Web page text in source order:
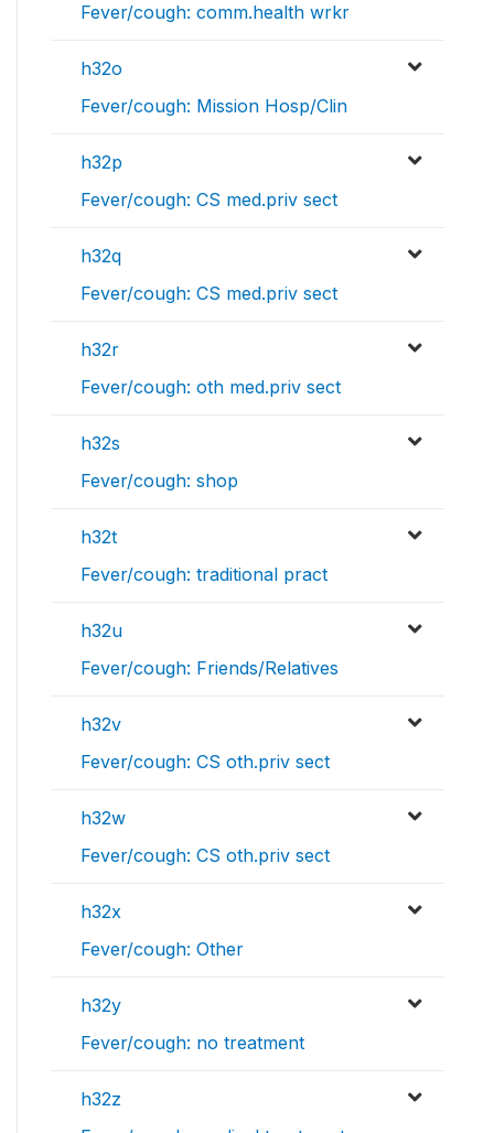
Fever/cough: comm.health wrkr
h32o
Fever/cough: Mission Hosp/Clin
h32p
Fever/cough: CS med.priv sect
h32q
Fever/cough: CS med.priv sect
h32r
Fever/cough: oth med.priv sect
h32s
Fever/cough: shop
h32t
Fever/cough: traditional pract
h32u
Fever/cough: Friends/Relatives
h32v
Fever/cough: CS oth.priv sect
h32w
Fever/cough: CS oth.priv sect
h32x
Fever/cough: Other
h32y
Fever/cough: no treatment
h32z